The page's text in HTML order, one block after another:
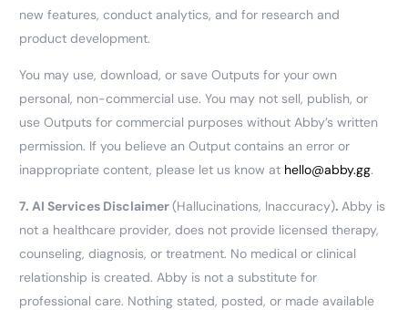
new features, conduct analytics, and for research and
product development.
You may use, download, or save Outputs for your own
personal, non-commercial use. You may not sell, publish, or
use Outputs for commercial purposes without Abby’s written
permission. If you believe an Output contains an error or
inappropriate content, please let us know at hello@abby.gg.
7. AI Services Disclaimer(Hallucinations, Inaccuracy). Abby is
not a healthcare provider, does not provide licensed therapy,
counseling, diagnosis, or treatment. No medical or clinical
relationship is created. Abby is not a substitute for
professional care. Nothing stated, posted, or made available